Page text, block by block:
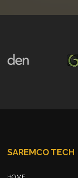
SAREMCO TECH